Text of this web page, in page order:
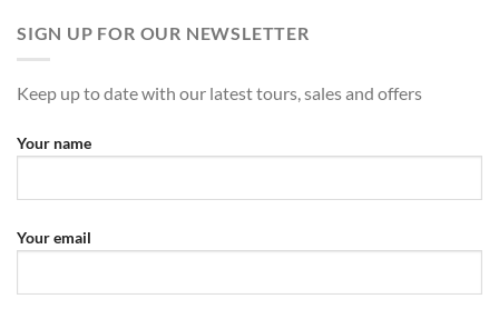
SIGN UP FOR OUR NEWSLETTER
Keep up to date with our latest tours, sales and offers
Your name
Your email